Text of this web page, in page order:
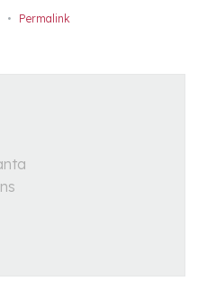
• Permalink